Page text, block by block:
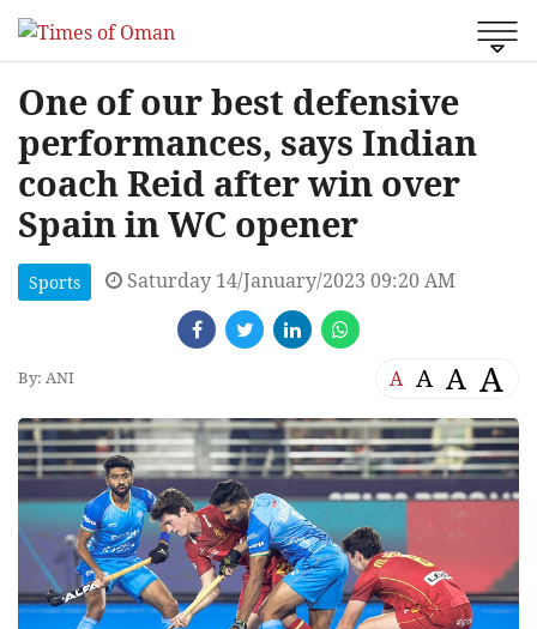
One of our best defensive
performances, says Indian
coach Reid after win over
Spain in WC opener
Sports Saturday 14/January/2023 09:20 AM
By: ANI A A A A